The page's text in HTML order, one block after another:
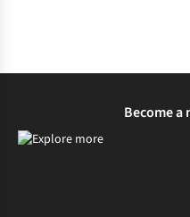
Become a